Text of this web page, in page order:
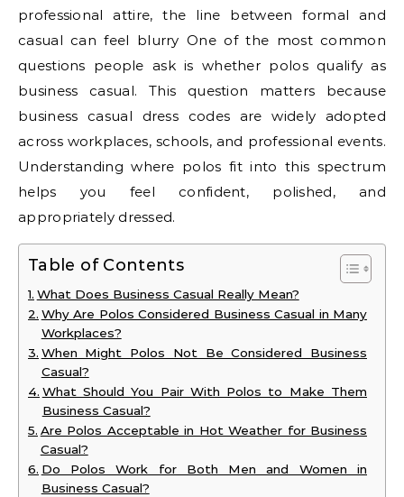
professional attire, the line between formal and
casual can feel blurry One of the most common
questions people ask is whether polos qualify as
business casual. This question matters because
business casual dress codes are widely adopted
across workplaces, schools, and professional events.
Understanding where polos fit into this spectrum
helps you feel confident, polished, and
appropriately dressed.
Table of Contents
What Does Business Casual Really Mean?
Why Are Polos Considered Business Casual in Many
Workplaces?
When Might Polos Not Be Considered Business
Casual?
What Should You Pair With Polos to Make Them
Business Casual?
Are Polos Acceptable in Hot Weather for Business
Casual?
Do Polos Work for Both Men and Women in
Business Casual?